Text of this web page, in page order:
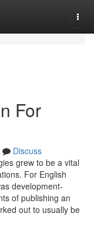
For
Discuss
grew to be a vital
For English
development-
of publishing an
out to usually be